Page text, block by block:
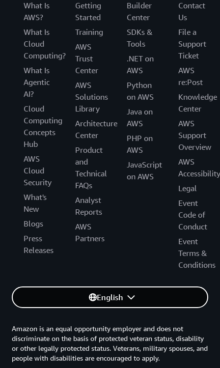
What Is
AWS?
What Is
Cloud
Computing?
What Is
Agentic
AI?
Cloud
Computing
Concepts
Hub
AWS
Cloud
Security
What's
New
Blogs
Press
Releases
Getting
Started
Training
AWS
Trust
Center
AWS
Solutions
Library
Architecture
Center
Product
and
Technical
FAQs
Analyst
Reports
AWS
Partners
Builder
Center
SDKs &
Tools
.NET on
AWS
Python
on AWS
Java on
AWS
PHP on
AWS
JavaScript
on AWS
Contact
Us
File a
Support
Ticket
AWS
re:Post
Knowledge
Center
AWS
Support
Overview
AWS
Accessibility
Legal
Event
Code of
Conduct
Event
Terms &
Conditions
English
Amazon is an equal opportunity employer and does not
discriminate on the basis of protected veteran status, disability
or other legally protected status. Veterans, military spouses, and
people with disabilities are encouraged to apply.